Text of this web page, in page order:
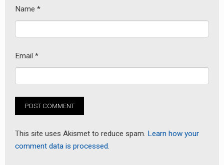
Name *
Email *
This site uses Akismet to reduce spam. Learn how your
comment data is processed.